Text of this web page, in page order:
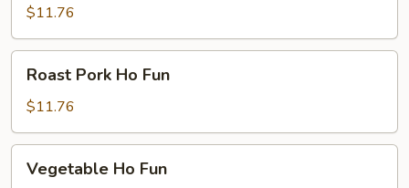
Fun$11.76
Pork
Ho
Fun
Roast Pork Ho Fun
$11.76
HoVegetable Ho Fun